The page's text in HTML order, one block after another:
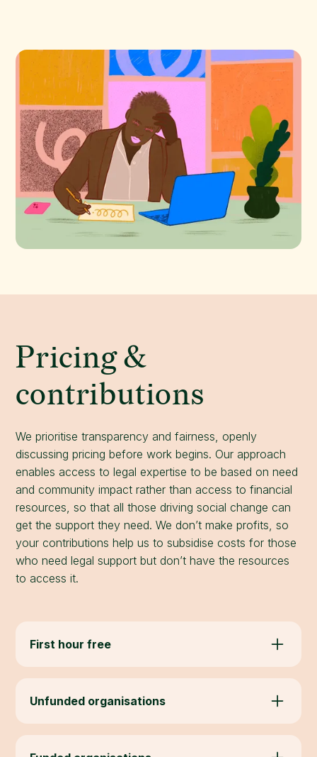
Pricing &
contributions
We prioritise transparency and fairness, openly
discussing pricing before work begins. Our approach
enables access to legal expertise to be based on need
and community impact rather than access to financial
resources, so that all those driving social change can
get the support they need. We don’t make profits, so
your contributions help us to subsidise costs for those
who need legal support but don’t have the resources
to access it.
First hour free
initial call to discuss your needs and provide
Unfunded organisations
low or no cost. Most emerging or unfunded